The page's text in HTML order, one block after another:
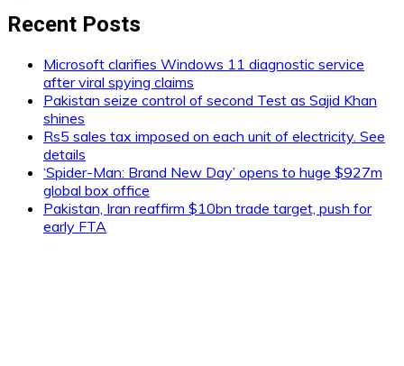
Recent Posts
Microsoft clarifies Windows 11 diagnostic service
after viral spying claims
Pakistan seize control of second Test as Sajid Khan
shines
Rs5 sales tax imposed on each unit of electricity. See
details
‘Spider-Man: Brand New Day’ opens to huge $927m
global box office
Pakistan, Iran reaffirm $10bn trade target, push for
early FTA